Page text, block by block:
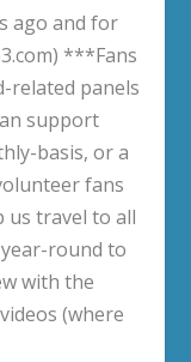
ago and for
***Fans
related panels
support
basis, or a
fans
us travel to all
round to
with the
(where